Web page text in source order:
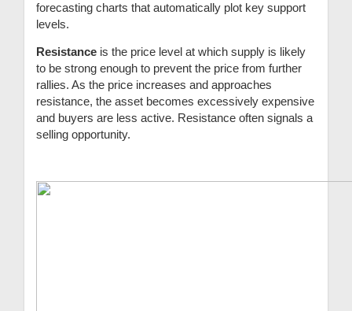
forecasting charts that automatically plot key support
levels.
Resistance is the price level at which supply is likely
to be strong enough to prevent the price from further
rallies. As the price increases and approaches
resistance, the asset becomes excessively expensive
and buyers are less active. Resistance often signals a
selling opportunity.